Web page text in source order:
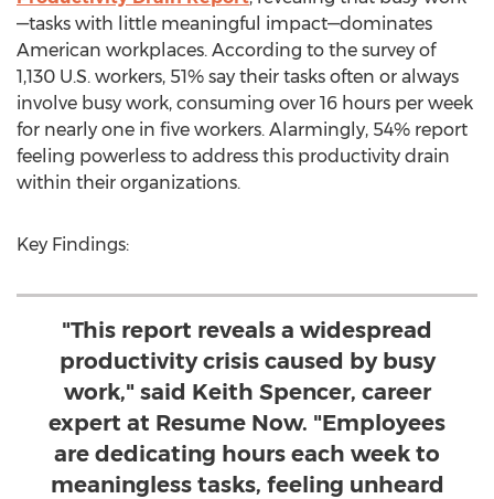
—tasks with little meaningful impact—dominates
American workplaces. According to the survey of
1,130 U.S. workers, 51% say their tasks often or always
involve busy work, consuming over 16 hours per week
for nearly one in five workers. Alarmingly, 54% report
feeling powerless to address this productivity drain
within their organizations.
Key Findings:
"This report reveals a widespread
productivity crisis caused by busy
work," said Keith Spencer, career
expert at Resume Now. "Employees
are dedicating hours each week to
meaningless tasks, feeling unheard